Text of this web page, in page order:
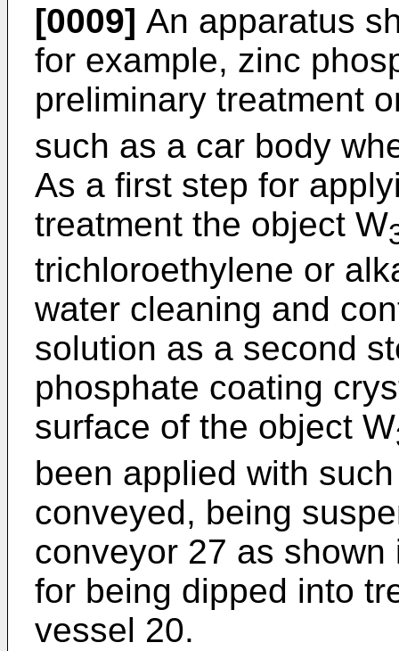
[0009] An apparatus
for example, zinc
preliminary treatment
such as a car body
As a first step for
treatment the object W
trichloroethylene or
water cleaning and
solution as a second
phosphate coating
surface of the object W
been applied with
conveyed, being
conveyor 27 as
for being dipped into
vessel 20.